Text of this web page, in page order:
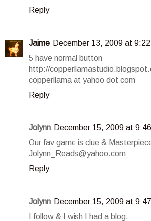
Reply
Jaime December 13, 2009 at 9:22
5 have normal button
http://
copperllama at yahoo dot com
Reply
Jolynn December 15, 2009 at 9:46
Our fav game is clue &
Jolynn_Reads@yahoo.com
Reply
Jolynn December 15, 2009 at 9:47
I follow & I wish I had a blog.